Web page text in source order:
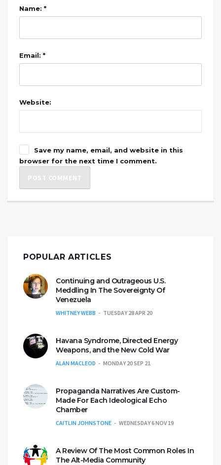
Name: *
Email: *
Website:
Save my name, email, and website in this
browser for the next time I comment.
POPULAR ARTICLES
Continuing and Outrageous U.S.
Meddling In The Sovereignty Of
Venezuela
WHITNEY WEBB TUESDAY 28 APR 20
Havana Syndrome, Directed Energy
Weapons, and the New Cold War
ALAN MACLEOD MONDAY 20 SEP 21
Propaganda Narratives Are Custom-
Made For Each Ideological Echo
Chamber
CAITLIN JOHNSTONE WEDNESDAY 6 NOV 19
A Review Of The Most Common Roles In
The Alt-Media Community